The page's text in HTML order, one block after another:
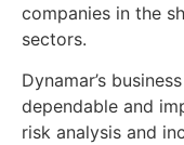
companies in the
sectors.
Dynamar’s
dependable and
risk analysis and